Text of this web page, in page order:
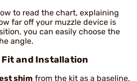
to read the chart, explaining
far off your muzzle device is
you can easily choose the
angle.
and Installation
shim from the kit as a baseline.